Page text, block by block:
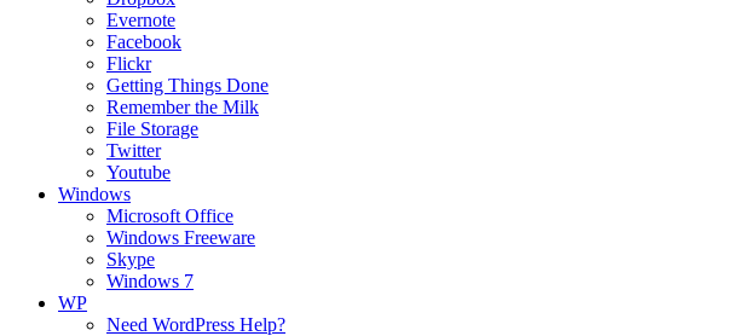
Evernote
Facebook
Flickr
Getting Things Done
Remember the Milk
File Storage
Twitter
Youtube
Windows
Microsoft Office
Windows Freeware
Skype
Windows 7
WP
Need WordPress Help?